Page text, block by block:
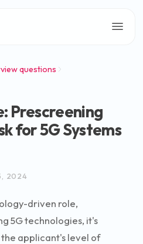
questions
Prescreening
for 5G Systems
2024
driven role,
5G technologies, it's
applicant's level of